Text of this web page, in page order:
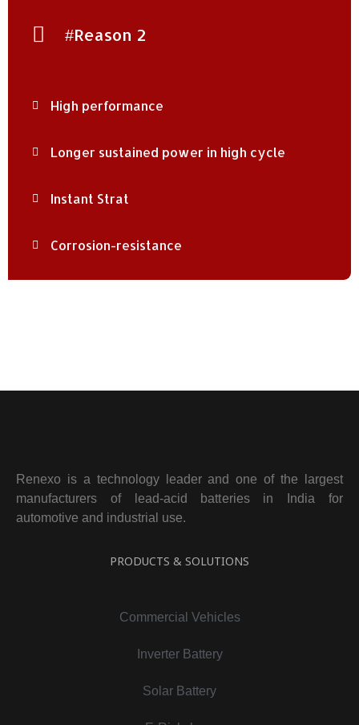
#Reason 2
High performance
Longer sustained power in high cycle
Instant Strat
Corrosion-resistance
Renexo is a technology leader and one of the largest
manufacturers of lead-acid batteries in India for
automotive and industrial use.
PRODUCTS & SOLUTIONS
Commercial Vehicles
Inverter Battery
Solar Battery